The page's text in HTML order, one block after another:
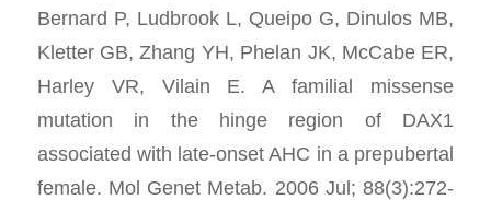
Bernard P, Ludbrook L, Queipo G, Dinulos MB,
Kletter GB, Zhang YH, Phelan JK, McCabe ER,
Harley VR, Vilain E. A familial missense
mutation in the hinge region of DAX1
associated with late-onset AHC in a prepubertal
female. Mol Genet Metab. 2006 Jul; 88(3):272-